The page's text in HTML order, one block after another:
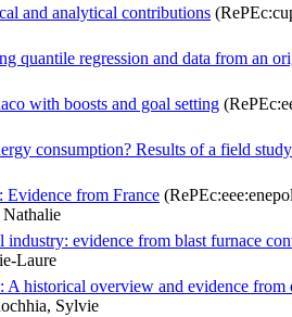
and analytical contributions
quantile regression and data from an
with boosts and goal setting
consumption? Results of a field
Evidence from France
evidence from blast furnace
Laure
historical overview and evidence from
Sylvie